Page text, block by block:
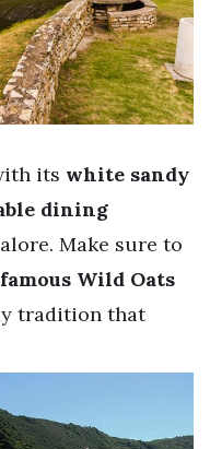
its white sandy
dining
Make sure to
famous Wild Oats
tradition that